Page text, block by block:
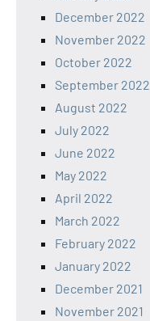
December 2022
November 2022
October 2022
September 2022
August 2022
July 2022
June 2022
May 2022
April 2022
March 2022
February 2022
January 2022
December 2021
November 2021